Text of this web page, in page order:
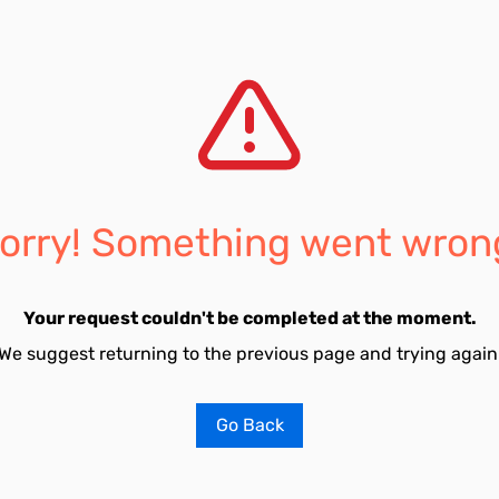
Something went
Your request couldn't be completed at the moment.
suggest returning to the previous page and trying
Go Back